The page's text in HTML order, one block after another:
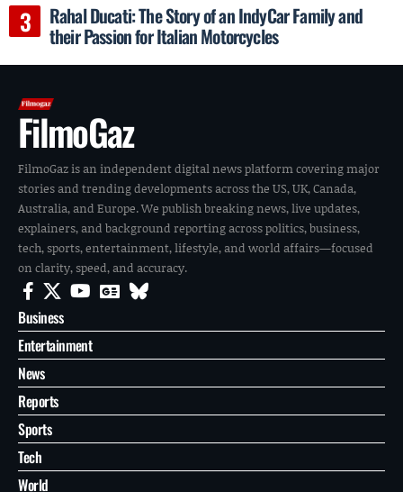
Rahal Ducati: The Story of an IndyCar Family and
their Passion for Italian Motorcycles
FilmoGaz
FilmoGaz is an independent digital news platform covering major
stories and trending developments across the US, UK, Canada,
Australia, and Europe. We publish breaking news, live updates,
explainers, and background reporting across politics, business,
tech, sports, entertainment, lifestyle, and world affairs—focused
on clarity, speed, and accuracy.
Business
Entertainment
News
Reports
Sports
Tech
World